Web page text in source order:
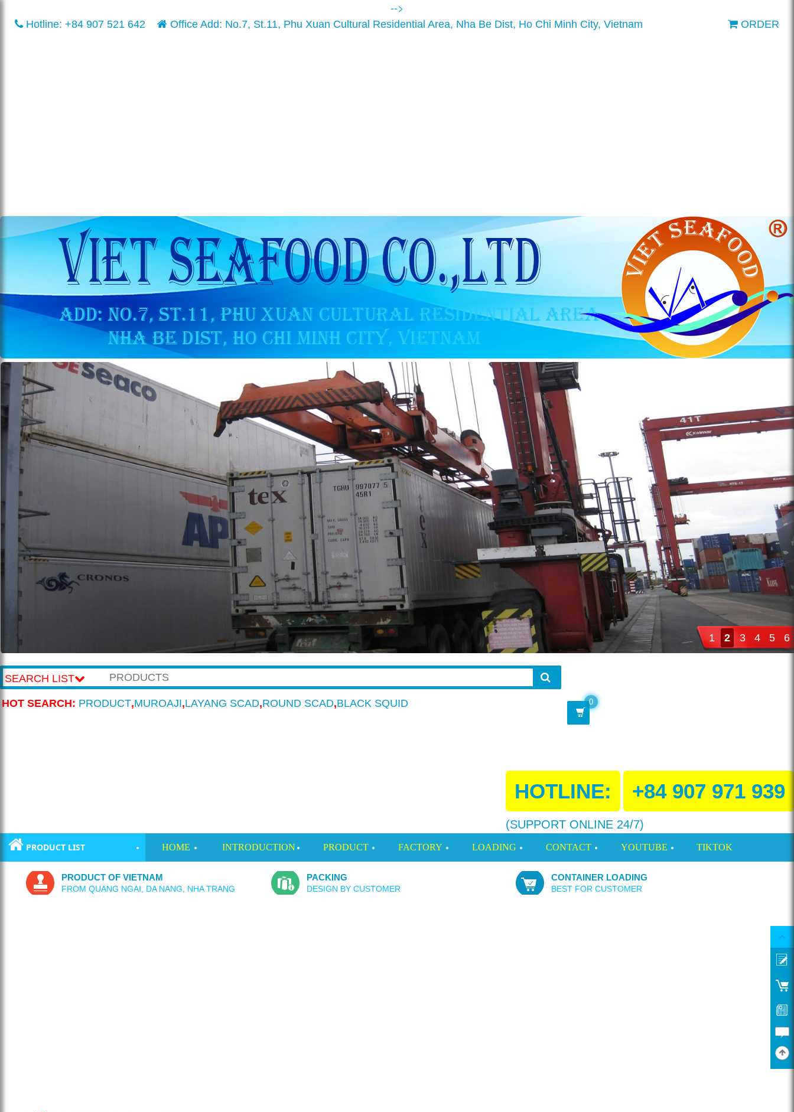
-->
Hotline: +84 907 521 642 Office Add: No.7, St.11, Phu Xuan Cultural Residential Area, Nha Be Dist, Ho Chi Minh City, Vietnam
ORDER
1 2 3 4 5 6
SEARCH LIST
HOT SEARCH: PRODUCT,MUROAJI,LAYANG SCAD,ROUND SCAD,BLACK SQUID 0
HOTLINE: +84 907 971 939
(SUPPORT ONLINE 24/7)
PRODUCT LIST HOME INTRODUCTION PRODUCT FACTORY LOADING CONTACT YOUTUBE TIKTOK
PRODUCT OF VIETNAM
FROM QUANG NGAI, DA NANG, NHA TRANG
PACKING
DESIGN BY CUSTOMER
CONTAINER LOADING
BEST FOR CUSTOMER